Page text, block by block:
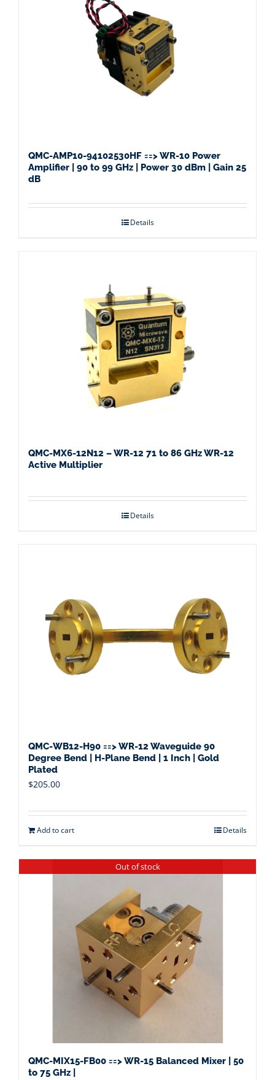
QMC-AMP10-94102530HF ==> WR-10 Power
Amplifier | 90 to 99 GHz | Power 30 dBm | Gain 25
dB
Details
QMC-MX6-12N12 – WR-12 71 to 86 GHz WR-12
Active Multiplier
Details
QMC-WB12-H90 ==> WR-12 Waveguide 90
Degree Bend | H-Plane Bend | 1 Inch | Gold
Plated
$205.00
Add to cart Details
Out of stock
QMC-MIX15-FB00 ==> WR-15 Balanced Mixer | 50
to 75 GHz |